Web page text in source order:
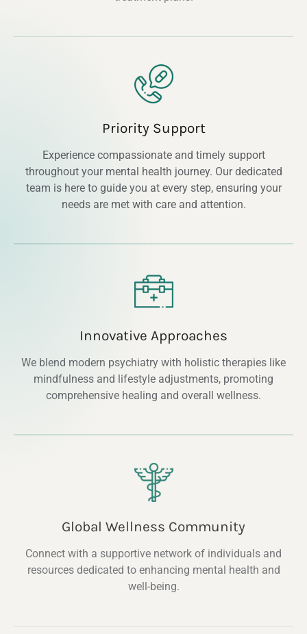
Priority Support
Experience compassionate and timely support
throughout your mental health journey. Our dedicated
team is here to guide you at every step, ensuring your
needs are met with care and attention.
Innovative Approaches
We blend modern psychiatry with holistic therapies like
mindfulness and lifestyle adjustments, promoting
comprehensive healing and overall wellness.
Global Wellness Community
Connect with a supportive network of individuals and
resources dedicated to enhancing mental health and
well-being.